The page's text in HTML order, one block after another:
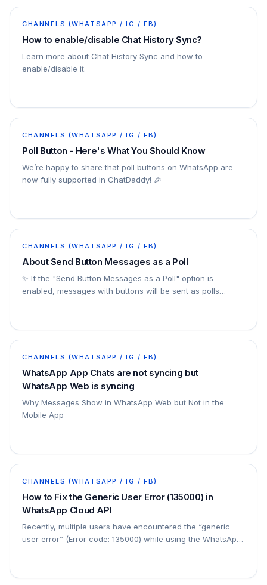
CHANNELS (WHATSAPP / IG / FB)
How to enable/disable Chat History Sync?
Learn more about Chat History Sync and how to
enable/disable it.
CHANNELS (WHATSAPP / IG / FB)
Poll Button - Here's What You Should Know
We’re happy to share that poll buttons on WhatsApp are
now fully supported in ChatDaddy! 🎉
CHANNELS (WHATSAPP / IG / FB)
About Send Button Messages as a Poll
✨ If the "Send Button Messages as a Poll" option is
enabled, messages with buttons will be sent as polls
CHANNELS (WHATSAPP / IG / FB)
WhatsApp App Chats are not syncing but
WhatsApp Web is syncing
Why Messages Show in WhatsApp Web but Not in the
Mobile App
CHANNELS (WHATSAPP / IG / FB)
How to Fix the Generic User Error (135000) in
WhatsApp Cloud API
Recently, multiple users have encountered the “generic
user error” (Error code: 135000) while using the WhatsApp